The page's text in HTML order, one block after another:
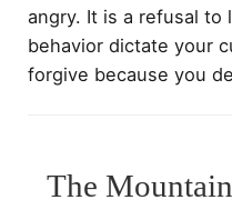
angry. It is a refusal to
behavior dictate your
forgive because you
The